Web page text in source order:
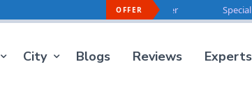
OFFER
On Every Order Special
City Blogs Reviews Experts